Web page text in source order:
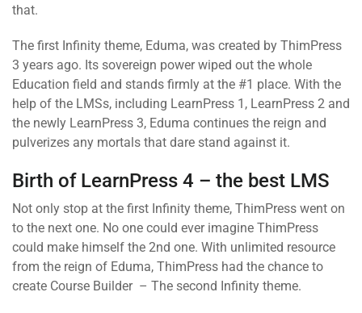
that.
The first Infinity theme, Eduma, was created by ThimPress
3 years ago. Its sovereign power wiped out the whole
Education field and stands firmly at the #1 place. With the
help of the LMSs, including LearnPress 1, LearnPress 2 and
the newly LearnPress 3, Eduma continues the reign and
pulverizes any mortals that dare stand against it.
Birth of LearnPress 4 – the best LMS
Not only stop at the first Infinity theme, ThimPress went on
to the next one. No one could ever imagine ThimPress
could make himself the 2nd one. With unlimited resource
from the reign of Eduma, ThimPress had the chance to
create Course Builder – The second Infinity theme.